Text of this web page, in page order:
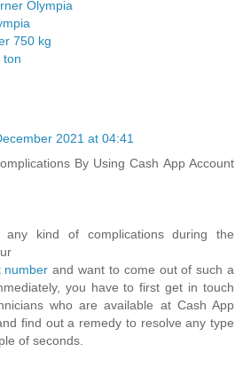
Olympia
750 kg
ton
2021 at 04:41
By Using Cash App Account
any kind of complications during the
number and want to come out of such a
you have to first get in touch
who are available at Cash App
find out a remedy to resolve any type
of seconds.